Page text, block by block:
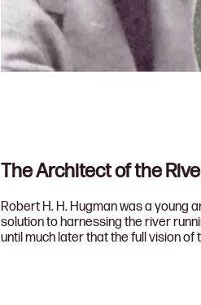
The Architect of the
Robert H. H. Hugman was a young
solution to harnessing the river
until much later that the full vision of